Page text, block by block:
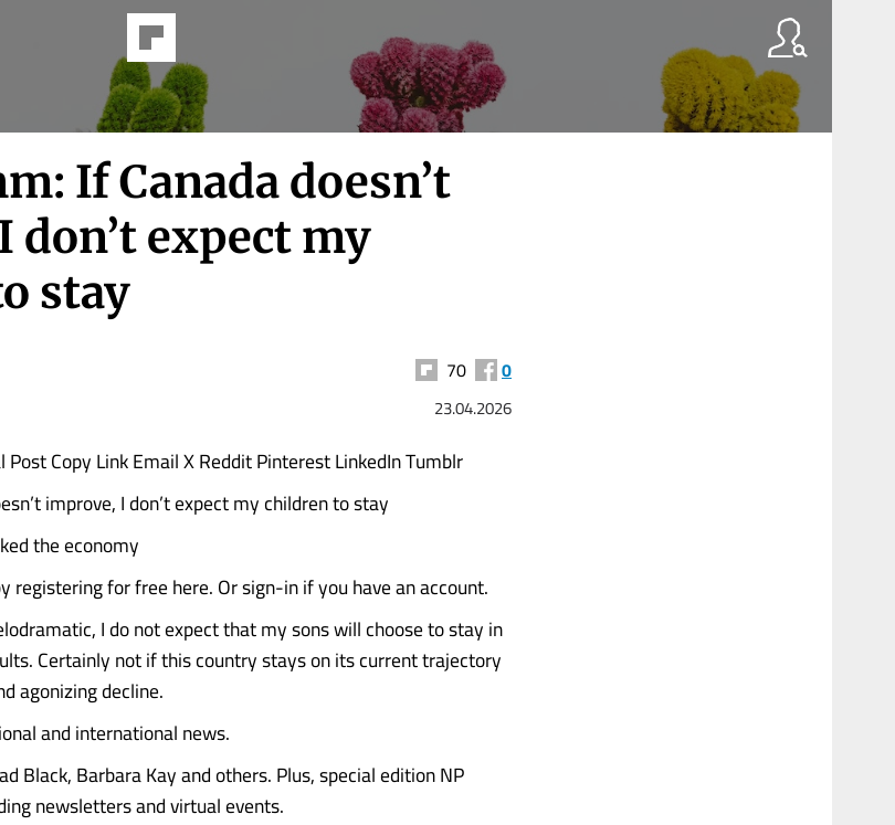
If Canada doesn’t
don’t expect my
stay
70 0
23.04.2026
Copy Link Email X Reddit Pinterest LinkedIn Tumblr
improve, I don’t expect my children to stay
the economy
registering for free here. Or sign-in if you have an account.
I do not expect that my sons will choose to stay in
Certainly not if this country stays on its current trajectory
agonizing decline.
and international news.
Black, Barbara Kay and others. Plus, special edition NP
newsletters and virtual events.